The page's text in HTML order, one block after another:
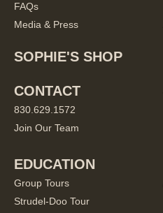
FAQs
Media & Press
SOPHIE'S SHOP
CONTACT
830.629.1572
Join Our Team
EDUCATION
Group Tours
Strudel-Doo Tour